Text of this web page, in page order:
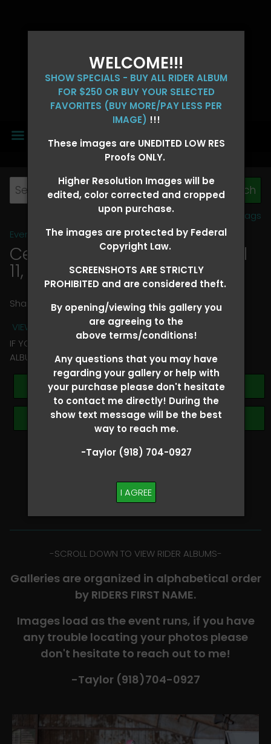
WELCOME!!!
SHOW SPECIALS - BUY ALL RIDER ALBUM
FOR $250 OR BUY YOUR SELECTED
FAVORITES (BUY MORE/PAY LESS PER
IMAGE) !!!
These images are UNEDITED LOW RES
Proofs ONLY.
Higher Resolution Images will be
edited, color corrected and cropped
upon purchase.
The images are protected by Federal
Copyright Law.
SCREENSHOTS ARE STRICTLY
PROHIBITED and are considered theft.
By opening/viewing this gallery you
are agreeing to the
above terms/conditions!
Any questions that you may have
regarding your gallery or help with
your purchase please don't hesitate
to contact me directly! During the
show text message will be the best
way to reach me.
-Taylor (918) 704-0927
I AGREE
MENU
View all tags
Event Galleries>2026 Events
Central 4D - OK CORRAL April
11, 2026 > KRIS BURDEN
Share
VIEW TERMS + CONDITIONS
IF YOU HAVE ANY QUESTIONS REGARDING YOUR RIDER
ALBUM PLEASE TEXT TAYLOR AT (918)704-0927
Buy All Photos
Browse Folders
BUY ALL
-​SCROLL DOWN TO VIEW RIDER ALBUMS-
Galleries are organized in alphabetical order
by RIDERS FIRST NAME.
Images load as the event runs, if you have
any trouble locating your photos please
don't hesitate to reach out to me!
-Taylor (918)704-0927​